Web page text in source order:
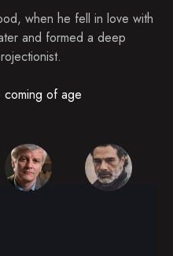
when he fell in love with
and formed a deep
coming of age